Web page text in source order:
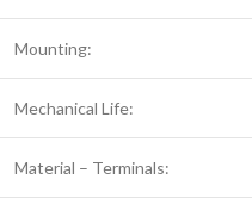
Mounting:
Mechanical Life:
Material – Terminals: